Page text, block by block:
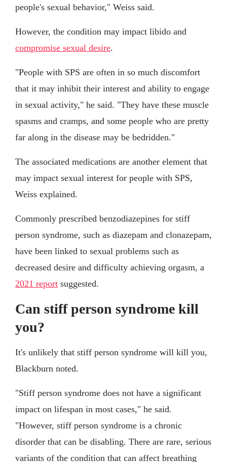
people's sexual behavior," Weiss said.
However, the condition may impact libido and
compromise sexual desire.
"People with SPS are often in so much discomfort
that it may inhibit their interest and ability to engage
in sexual activity," he said. "They have these muscle
spasms and cramps, and some people who are pretty
far along in the disease may be bedridden."
The associated medications are another element that
may impact sexual interest for people with SPS,
Weiss explained.
Commonly prescribed benzodiazepines for stiff
person syndrome, such as diazepam and clonazepam,
have been linked to sexual problems such as
decreased desire and difficulty achieving orgasm, a
2021 report suggested.
Can stiff person syndrome kill
you?
It's unlikely that stiff person syndrome will kill you,
Blackburn noted.
"Stiff person syndrome does not have a significant
impact on lifespan in most cases," he said.
"However, stiff person syndrome is a chronic
disorder that can be disabling. There are rare, serious
variants of the condition that can affect breathing